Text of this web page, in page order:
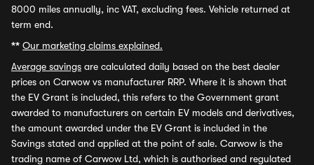
8000 miles annually, inc VAT, excluding fees. Vehicle returned at
term end.
** Our marketing claims explained.
Average savings are calculated daily based on the best dealer
prices on Carwow vs manufacturer RRP. Where it is shown that
the EV Grant is included, this refers to the Government grant
awarded to manufacturers on certain EV models and derivatives,
the amount awarded under the EV Grant is included in the
Savings stated and applied at the point of sale. Carwow is the
trading name of Carwow Ltd, which is authorised and regulated